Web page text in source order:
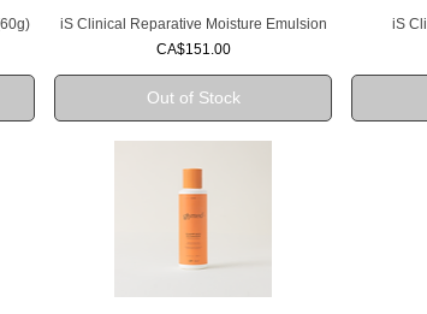
Quick View
iS Clinical Reparative Moisture Emulsion
Price
CA$151.00
Out of Stock
iS